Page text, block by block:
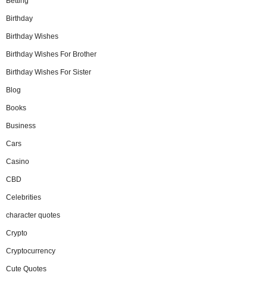
Birthday
Birthday Wishes
Birthday Wishes For Brother
Birthday Wishes For Sister
Blog
Books
Business
Cars
Casino
CBD
Celebrities
character quotes
Crypto
Cryptocurrency
Cute Quotes